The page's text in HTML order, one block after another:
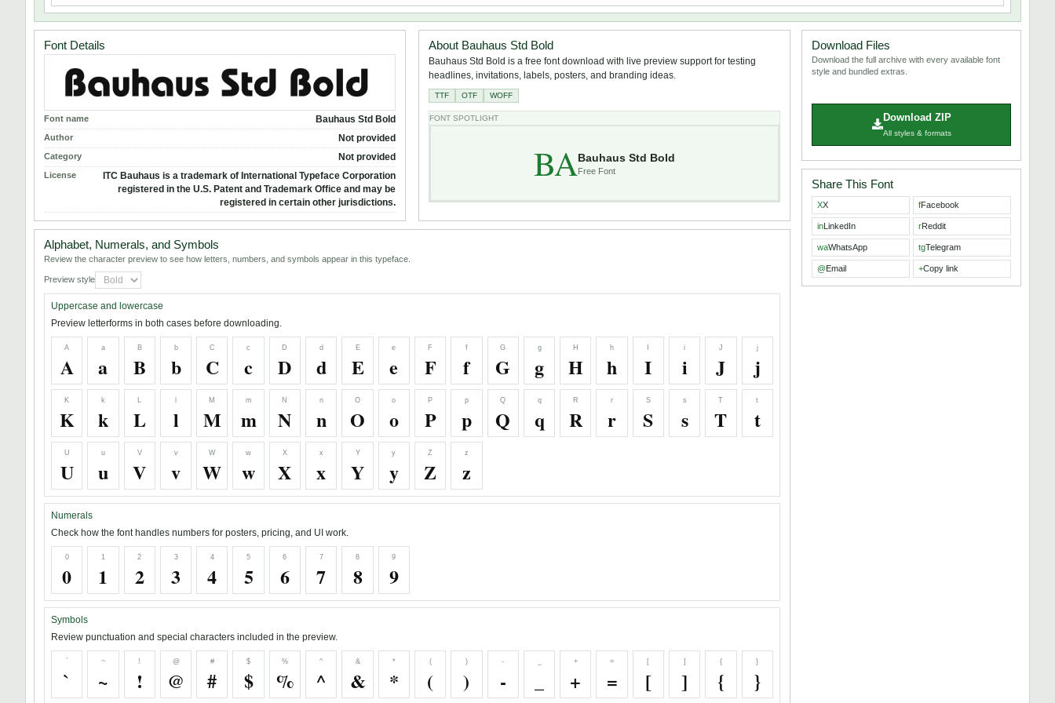
Font Details
Font name Bauhaus Std Bold
Author Not provided
Category Not provided
License
ITC Bauhaus is a trademark of International Typeface Corporation
registered in the U.S. Patent and Trademark Office and may be
registered in certain other jurisdictions.
About Bauhaus Std Bold
Bauhaus Std Bold is a free font download with live preview support for testing
headlines, invitations, labels, posters, and branding ideas.
TTF OTF WOFF
FONT SPOTLIGHT
BABauhaus Std Bold
Free Font
Alphabet, Numerals, and Symbols
Review the character preview to see how letters, numbers, and symbols appear in this typeface.
Preview style
Uppercase and lowercase
Preview letterforms in both cases before downloading.
A
A
a
a
B
B
b
b
C
C
c
c
D
D
d
d
E
E
e
e
F
F
f
f
G
G
g
g
H
H
h
h I
i
i
J
J
j
j
K
K
k
k L l
M
M
m
m
N
N
n
n
O
O
o
o
P
P
p
p
Q
Q
q
q
R
R
r
r
S
S
s
s
T
T
t
t
U
U
u
u
V
V
v
v
W
W
w
w
X
X
x
x
Y
Y
y
y
Z
Z
z
z
Numerals
Check how the font handles numbers for posters, pricing, and UI work.
0
0
1
1
2
2
3
3
4
4
5
5
6
6
7
7
8
8
9
9
Symbols
Review punctuation and special characters included in the preview.
`
`
~
~
!
!
@
@
#
#
$
$
%
%
^
^
&
&
*
*
(
(
)
)
-
-
+
+
=
=
[
[
]
]
{
{
}
}
Download Files
Download the full archive with every available font
style and bundled extras.
Download ZIP
All styles & formats
Share This Font
XX fFacebook
inLinkedIn rReddit
waWhatsApp tgTelegram
@Email +Copy link